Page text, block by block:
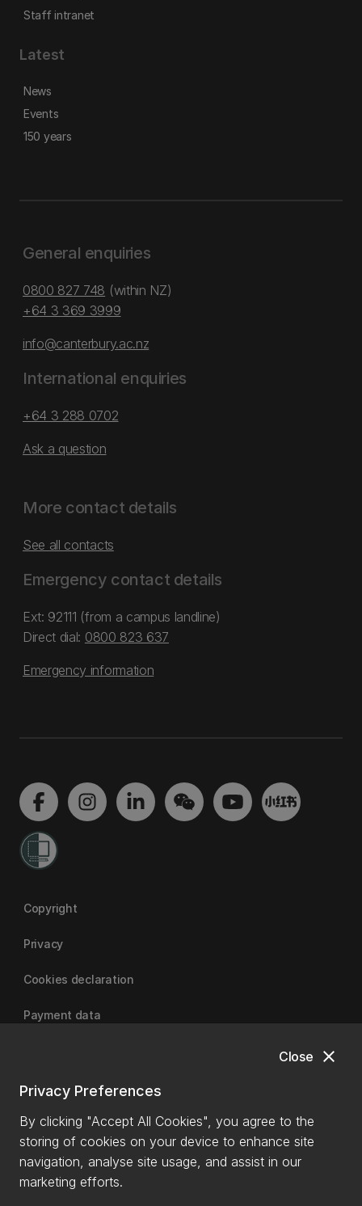
close
Close
Privacy Preferences
By clicking "Accept All Cookies", you agree to the
storing of cookies on your device to enhance site
navigation, analyse site usage, and assist in our
marketing efforts.
Staff intranet
Latest
News
Events
150 years
General enquiries
0800 827 748 (within NZ)
+64 3 369 3999
info@canterbury.ac.nz
International enquiries
+64 3 288 0702
Ask a question
More contact details
See all contacts
Emergency contact details
Ext: 92111 (from a campus landline)
Direct dial: 0800 823 637
Emergency information
Copyright
Privacy
Cookies declaration
Payment data